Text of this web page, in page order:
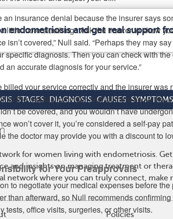
an insurance denial because the insurer says
little more sleuthing. “Ask the insurer to show
isn’t covered,” Null said. “Perhaps they may
specific diagnosis. Then you can check with
an accurate diagnosis for your service.”
billed your service correctly and the insurer was
to the medical provider and let them know that
be covered, and you wouldn’t have
won’t cover it, you’re considered a self-pay
the doctor may provide you with a discount to
for Your Preapprovals
to negotiate your medical expenses before
than afterward, so Null recommends
tests, office visits, surgeries, or other visits.
endometriosis and get real support
STAGES DIAGNOSIS CAUSES
for women living with endometriosis.
and insights on managing treatment or
network where you can truly connect, make
Policies